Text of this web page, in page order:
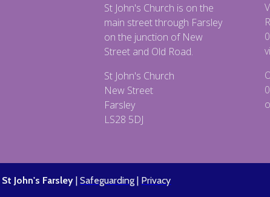
St John's Church is on the
main street through Farsley
on the junction of New
Street and Old Road.
St John's Church
New Street
Farsley
LS28 5DJ
St John's Farsley |Safeguarding Privacy